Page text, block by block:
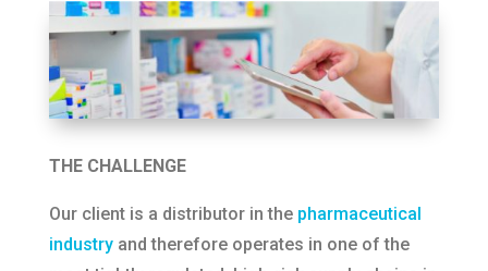
THE CHALLENGE
Our client is a distributor in the pharmaceutical
industryand therefore operates in one of the